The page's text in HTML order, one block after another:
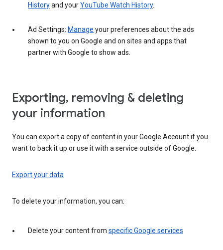
Historyand yourYouTube Watch History.
Ad Settings: Manage your preferences about the ads
shown to you on Google and on sites and apps that
partner with Google to show ads.
Exporting, removing & deleting
your information
You can export a copy of content in your Google Account if you
want to back it up or use it with a service outside of Google.
Export your data
To delete your information, you can:
Delete your content from specific Google services